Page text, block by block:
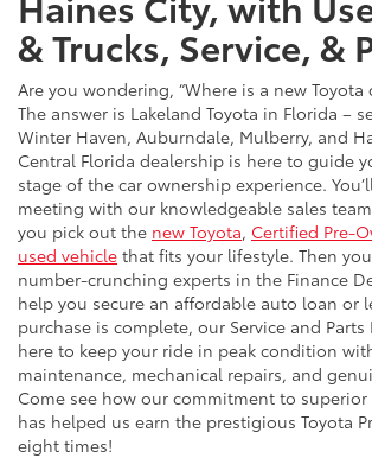
& Trucks, Service, &
Are you wondering, “Where is a new Toyota
The answer is Lakeland Toyota in Florida –
Winter Haven, Auburndale, Mulberry, and
Central Florida dealership is here to guide
stage of the car ownership experience.
meeting with our knowledgeable sales
you pick out the new Toyota, Certified Pre-
used vehicle that fits your lifestyle. Then
number-crunching experts in the Finance
help you secure an affordable auto loan or
purchase is complete, our Service and
here to keep your ride in peak condition
maintenance, mechanical repairs, and
Come see how our commitment to superior
has helped us earn the prestigious Toyota
eight times!